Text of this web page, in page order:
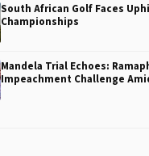
South African Golf Faces
Championships
Mandela Trial Echoes:
Impeachment Challenge